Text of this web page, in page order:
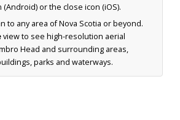
or the close icon (iOS).
to any area of Nova Scotia or beyond.
view to see high-resolution aerial
Head and surrounding areas,
parks and waterways.